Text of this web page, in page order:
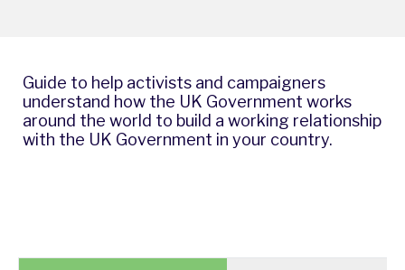
Guide to help activists and campaigners
understand how the UK Government works
around the world to build a working relationship
with the UK Government in your country.